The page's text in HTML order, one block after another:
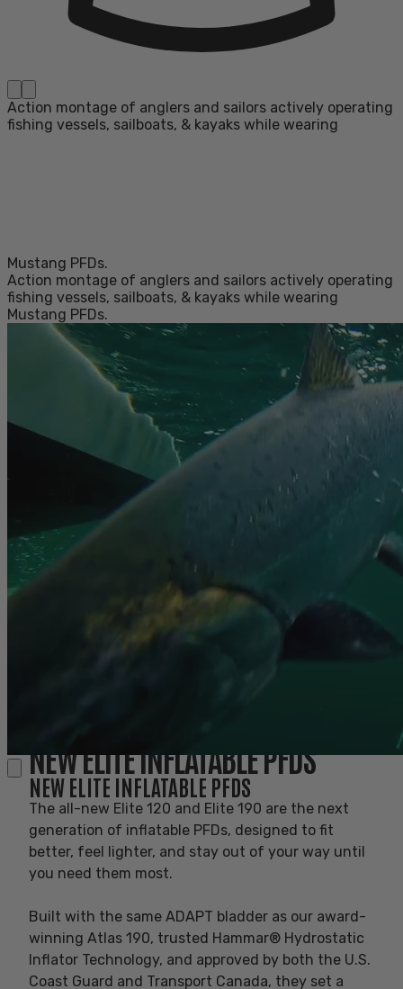
Action montage of anglers and sailors actively operating
fishing vessels, sailboats, & kayaks while wearing
Mustang PFDs.
Action montage of anglers and sailors actively operating
fishing vessels, sailboats, & kayaks while wearing
Mustang PFDs.
BETTER. BEST. ELITE.
BETTER. BEST. ELITE.
NEW ELITE INFLATABLE PFDS
NEW ELITE INFLATABLE PFDS
NEW ELITE INFLATABLE PFDS
The all-new Elite 120 and Elite 190 are the next
generation of inflatable PFDs, designed to fit
better, feel lighter, and stay out of your way until
you need them most.
Built with the same ADAPT bladder as our award-
winning Atlas 190, trusted Hammar® Hydrostatic
Inflator Technology, and approved by both the U.S.
Coast Guard and Transport Canada, they set a